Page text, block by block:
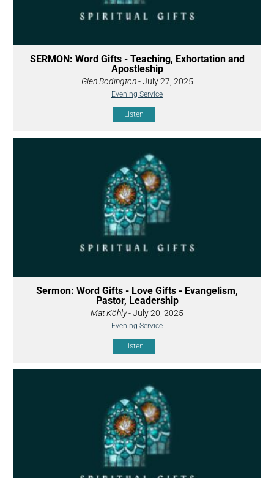
SERMON: Word Gifts - Teaching, Exhortation and
Apostleship
Glen Bodington- July 27, 2025
Evening Service
Listen
Sermon: Word Gifts - Love Gifts - Evangelism,
Pastor, Leadership
Mat Köhly- July 20, 2025
Evening Service
Listen